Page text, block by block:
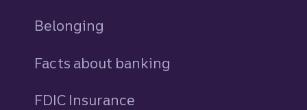
Belonging
Facts about banking
FDIC Insurance